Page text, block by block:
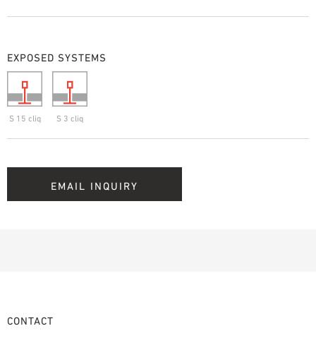
EXPOSED SYSTEMS
S 15 cliq S 3 cliq
EMAIL INQUIRY
CONTACT